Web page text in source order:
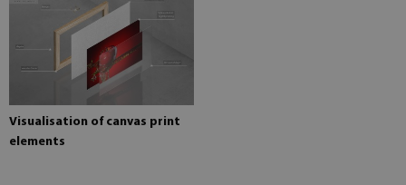
Visualisation of canvas print
elements